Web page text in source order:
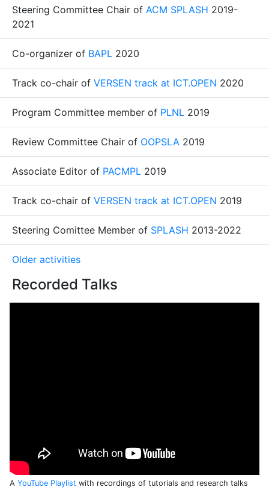
Steering Committee Chair of ACM SPLASH 2019-
2021
Co-organizer of BAPL 2020
Track co-chair of VERSEN track at ICT.OPEN 2020
Program Committee member of PLNL 2019
Review Committee Chair of OOPSLA 2019
Associate Editor of PACMPL 2019
Track co-chair of VERSEN track at ICT.OPEN 2019
Steering Comittee Member of SPLASH 2013-2022
Older activities
Recorded Talks
A YouTube Playlist with recordings of tutorials and research talks